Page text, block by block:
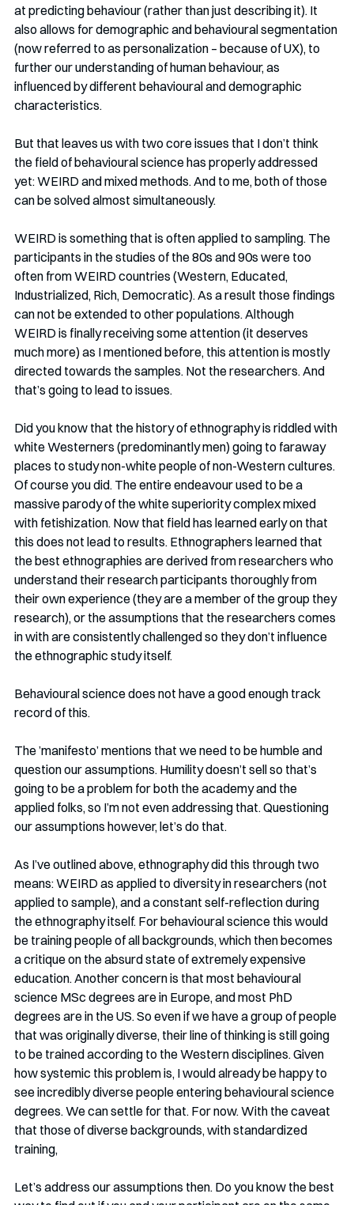
at predicting behaviour (rather than just describing it). It
also allows for demographic and behavioural segmentation
(now referred to as personalization – because of UX), to
further our understanding of human behaviour, as
influenced by different behavioural and demographic
characteristics.
But that leaves us with two core issues that I don’t think
the field of behavioural science has properly addressed
yet: WEIRD and mixed methods. And to me, both of those
can be solved almost simultaneously.
WEIRD is something that is often applied to sampling. The
participants in the studies of the 80s and 90s were too
often from WEIRD countries (Western, Educated,
Industrialized, Rich, Democratic). As a result those findings
can not be extended to other populations. Although
WEIRD is finally receiving some attention (it deserves
much more) as I mentioned before, this attention is mostly
directed towards the samples. Not the researchers. And
that’s going to lead to issues.
Did you know that the history of ethnography is riddled with
white Westerners (predominantly men) going to faraway
places to study non-white people of non-Western cultures.
Of course you did. The entire endeavour used to be a
massive parody of the white superiority complex mixed
with fetishization. Now that field has learned early on that
this does not lead to results. Ethnographers learned that
the best ethnographies are derived from researchers who
understand their research participants thoroughly from
their own experience (they are a member of the group they
research), or the assumptions that the researchers comes
in with are consistently challenged so they don’t influence
the ethnographic study itself.
Behavioural science does not have a good enough track
record of this.
The ’manifesto’ mentions that we need to be humble and
question our assumptions. Humility doesn’t sell so that’s
going to be a problem for both the academy and the
applied folks, so I’m not even addressing that. Questioning
our assumptions however, let’s do that.
As I’ve outlined above, ethnography did this through two
means: WEIRD as applied to diversity in researchers (not
applied to sample), and a constant self-reflection during
the ethnography itself. For behavioural science this would
be training people of all backgrounds, which then becomes
a critique on the absurd state of extremely expensive
education. Another concern is that most behavioural
science MSc degrees are in Europe, and most PhD
degrees are in the US. So even if we have a group of people
that was originally diverse, their line of thinking is still going
to be trained according to the Western disciplines. Given
how systemic this problem is, I would already be happy to
see incredibly diverse people entering behavioural science
degrees. We can settle for that. For now. With the caveat
that those of diverse backgrounds, with standardized
training,
Let’s address our assumptions then. Do you know the best